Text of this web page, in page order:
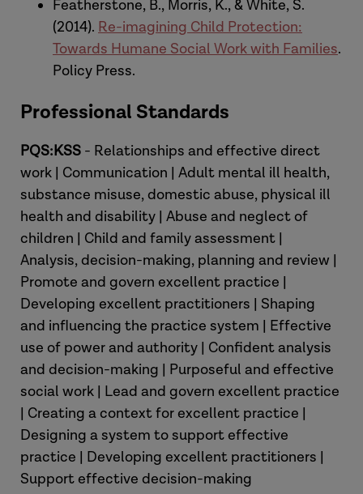
neglect]
Susannah:Thank you, absolutely. And,
funders as well in different parts of this
Thinking about the work led by Paul
Bywaters and involving many of the
colleagues that you mentioned there,
and the relationship between child
abuse, and neglect, and poverty, to, kind
of, set the scene for some of the
grounding of why this poverty-
awareness approach is so important. So,
there was a review, wasn't there? Early in
that large scale research project in 2016,
which drew together research which
shows a strong association between
families’ social economic circumstances
and the chances that children in those
families will experience child abuse or
neglect. That evidence, in that review,
Featherstone, B., Morris, K., & White, S.
(2014). Re-imagining Child Protection:
Towards Humane Social Work with Families.
Policy Press.
Professional Standards
PQS:KSS - Relationships and effective direct
work | Communication | Adult mental ill health,
substance misuse, domestic abuse, physical ill
health and disability | Abuse and neglect of
children | Child and family assessment |
Analysis, decision-making, planning and review |
Promote and govern excellent practice |
Developing excellent practitioners | Shaping
and influencing the practice system | Effective
use of power and authority | Confident analysis
and decision-making | Purposeful and effective
social work | Lead and govern excellent practice
| Creating a context for excellent practice |
Designing a system to support effective
practice | Developing excellent practitioners |
Support effective decision-making